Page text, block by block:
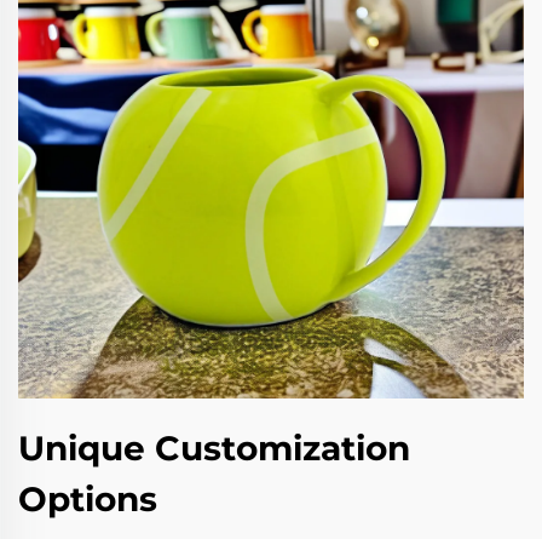
Unique Customization
Options